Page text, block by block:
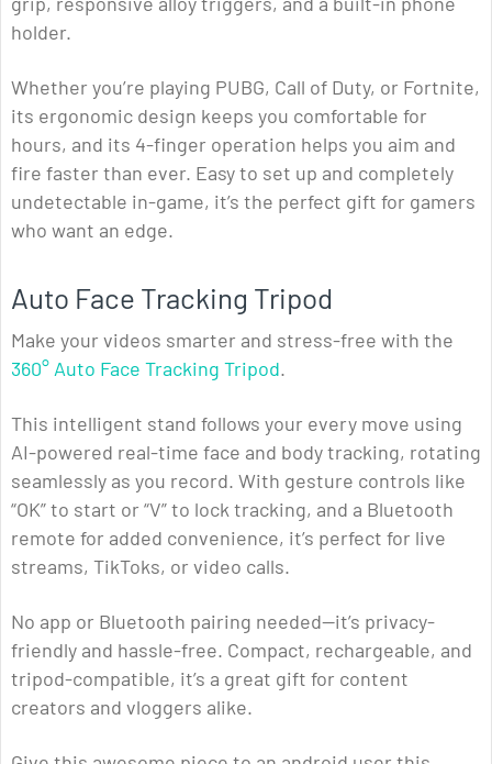
holder.
Whether you’re playing PUBG, Call of Duty, or Fortnite,
its ergonomic design keeps you comfortable for
hours, and its 4-finger operation helps you aim and
fire faster than ever. Easy to set up and completely
undetectable in-game, it’s the perfect gift for gamers
who want an edge.
Auto Face Tracking Tripod
Make your videos smarter and stress-free with the
360° Auto Face Tracking Tripod.
This intelligent stand follows your every move using
AI-powered real-time face and body tracking, rotating
seamlessly as you record. With gesture controls like
“OK” to start or “V” to lock tracking, and a Bluetooth
remote for added convenience, it’s perfect for live
streams, TikToks, or video calls.
No app or Bluetooth pairing needed—it’s privacy-
friendly and hassle-free. Compact, rechargeable, and
tripod-compatible, it’s a great gift for content
creators and vloggers alike.